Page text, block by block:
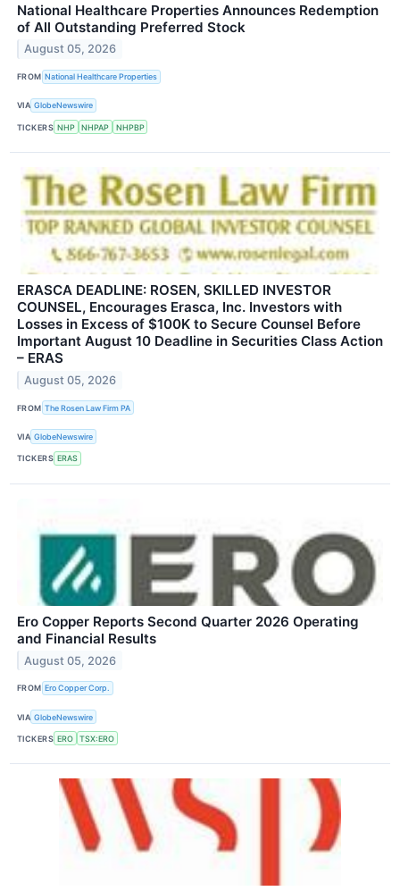
National Healthcare Properties Announces Redemption
of All Outstanding Preferred Stock
August 05, 2026
FROM National Healthcare Properties
VIA GlobeNewswire
TICKERS NHP NHPAP NHPBP
ERASCA DEADLINE: ROSEN, SKILLED INVESTOR
COUNSEL, Encourages Erasca, Inc. Investors with
Losses in Excess of $100K to Secure Counsel Before
Important August 10 Deadline in Securities Class Action
– ERAS
August 05, 2026
FROM The Rosen Law Firm PA
VIA GlobeNewswire
TICKERS ERAS
Ero Copper Reports Second Quarter 2026 Operating
and Financial Results
August 05, 2026
FROM Ero Copper Corp.
VIA GlobeNewswire
TICKERS ERO TSX:ERO